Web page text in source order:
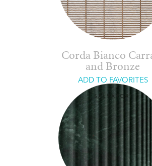
Corda Bianco
and Bronze
ADD TO FAVORITES